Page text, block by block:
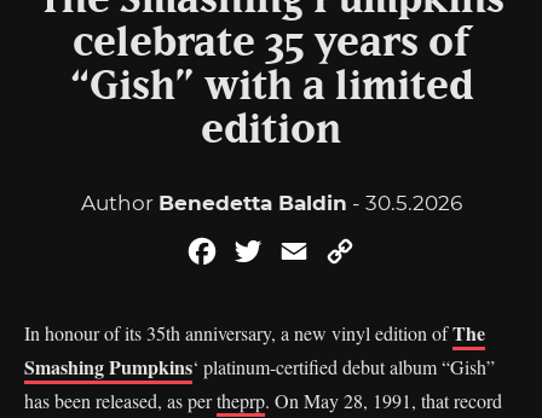
celebrate 35 years of
“Gish” with a limited
edition
Author Benedetta Baldin - 30.5.2026
FacebookTwitterEmail
In honour of its 35th anniversary, a new vinyl edition ofThe
Smashing Pumpkins‘ platinum-certified debut album “Gish”
has been released, as pertheprp. On May 28, 1991, that record